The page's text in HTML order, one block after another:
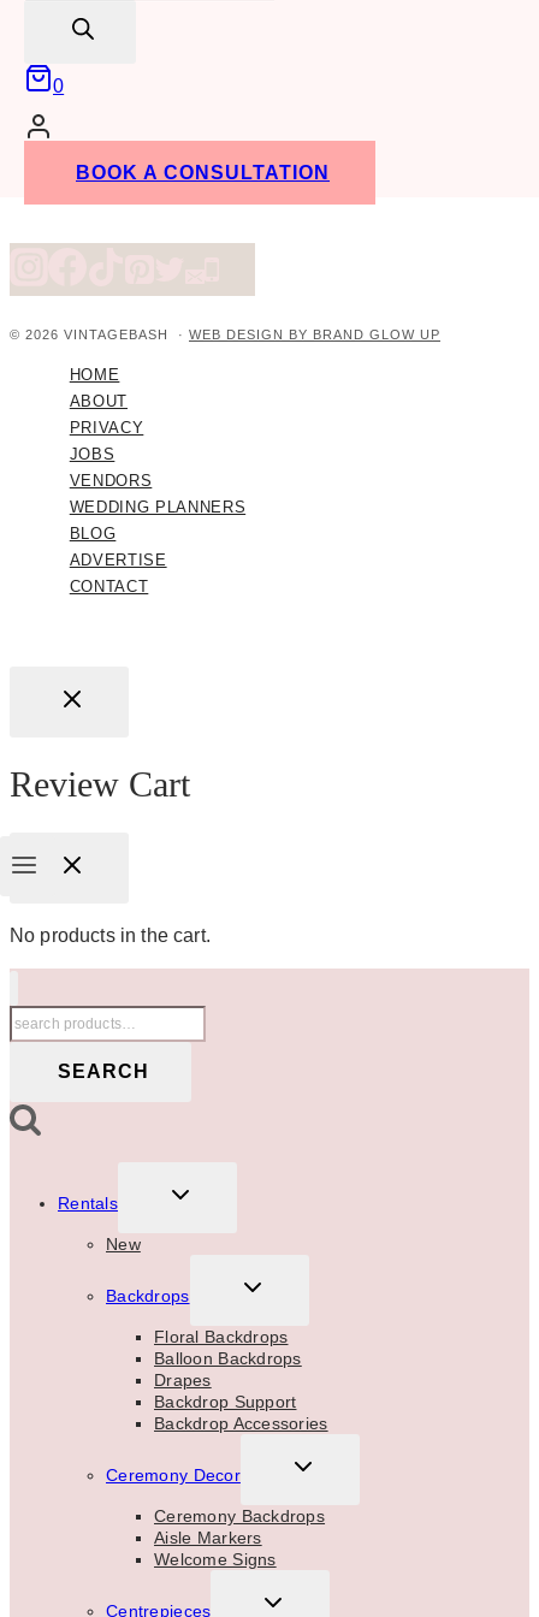
0
BOOK A CONSULTATION
© 2026 VINTAGEBASH · WEB DESIGN BY BRAND GLOW UP
HOME
ABOUT
PRIVACY
JOBS
VENDORS
WEDDING PLANNERS
BLOG
ADVERTISE
CONTACT
Review Cart
No products in the cart.
Search
for:
SEARCH
Rentals
TOGGLE
New
Backdrops
TOGGLE
MENU
Floral Backdrops
Balloon Backdrops
Drapes
Backdrop Support
Backdrop Accessories
Ceremony Decor
TOGGLE
MENU
Ceremony Backdrops
Aisle Markers
Welcome Signs
Centrepieces
TOGGLE